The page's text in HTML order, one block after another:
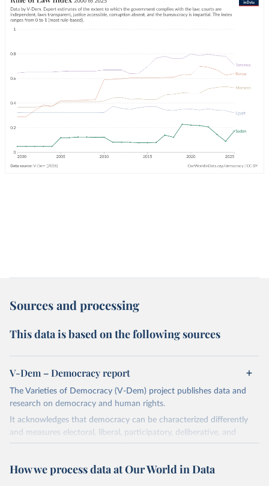
Sources and processing
This data is based on the following sources
V-Dem – Democracy report
The Varieties of Democracy (V-Dem) project publishes data and
research on democracy and human rights.
It acknowledges that democracy can be characterized differently
and measures electoral, liberal, participatory, deliberative, and
egalitarian characterizations of democracy.
and supplementary work by its researchers to assess political
How we process data at Our World in Data